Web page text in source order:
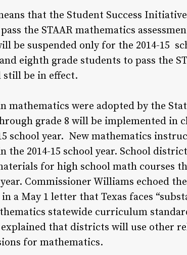
that the Student Success
the STAAR mathematics
be suspended only for the 2014-15
eighth grade students to pass the
still be in effect.
mathematics were adopted by the
grade 8 will be implemented in
school year. New mathematics
the 2014-15 school year. School
for high school math courses
year. Commissioner Williams echoed
a May 1 letter that Texas faces
statewide curriculum
that districts will use other
for mathematics.